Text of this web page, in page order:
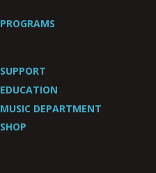
PROGRAMS
SUPPORT
EDUCATION
MUSIC DEPARTMENT
SHOP